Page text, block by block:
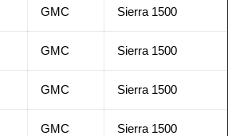
GMC Sierra 1500
GMC Sierra 1500
GMC Sierra 1500
GMC Sierra 1500